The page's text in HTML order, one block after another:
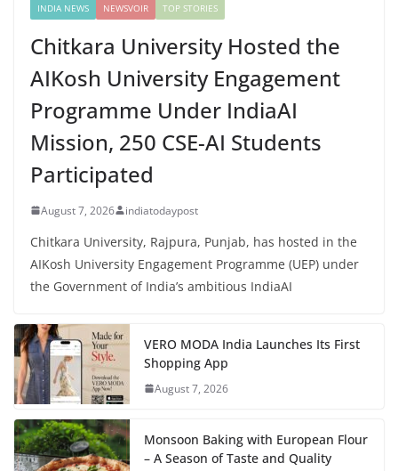
INDIA NEWS NEWSVOIR TOP STORIES
Chitkara University Hosted the
AIKosh University Engagement
Programme Under IndiaAI
Mission, 250 CSE-AI Students
Participated
August 7, 2026 indiatodaypost
Chitkara University, Rajpura, Punjab, has hosted in the
AIKosh University Engagement Programme (UEP) under
the Government of India’s ambitious IndiaAI
VERO MODA India Launches Its First
Shopping App
August 7, 2026
Monsoon Baking with European Flour
– A Season of Taste and Quality